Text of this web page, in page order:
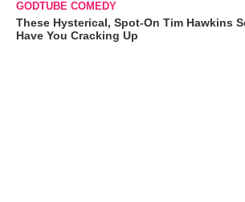
GODTUBE COMEDY
These Hysterical, Spot-On Tim Hawkins
Have You Cracking Up